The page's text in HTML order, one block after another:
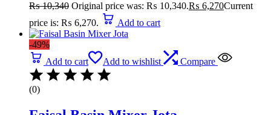
₨10,340 Original price was: ₨ 10,340.₨ 6,270Current
price is: ₨ 6,270.
Add to cart
-49%
Add to cart
Add to wishlist Compare
(0)